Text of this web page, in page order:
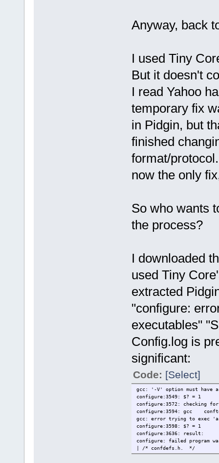
Anyway, back
I used Tiny
But it doesn't
I read Yahoo
temporary fix
in Pidgin, but
finished
format/
now the only
So who wants
the process?
I downloaded
used Tiny
extracted
"configure:
executables"
Config.log is
significant:
Code: [Select]
gcc: '-V' option must have
configure:3549: $? = 1
configure:3572: checking
configure:3594: gcc
gcc: error trying to exec
configure:3598: $? = 1
configure:3636: result:
configure: failed program
| /* confdefs.h. */